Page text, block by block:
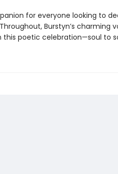
for everyone looking to
Burstyn’s charming
this poetic celebration—soul to